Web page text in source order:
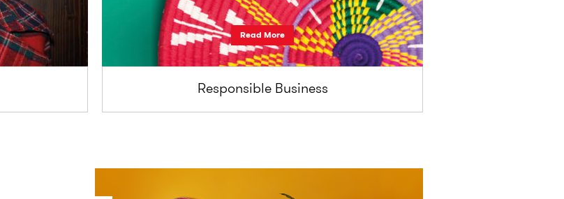
Read More
Responsible Business